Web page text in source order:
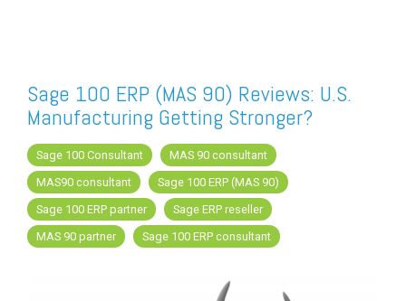
Find a Sage Intacct Partner
Find a SAP Business One
Partner
FREE ASSESSMENT
Sage 100 ERP (MAS 90) Reviews: U.S.
Manufacturing Getting Stronger?
Sage 100 Consultant
MAS 90 consultant
MAS90 consultant
Sage 100 ERP (MAS 90)
Sage 100 ERP partner
Sage ERP reseller
MAS 90 partner
Sage 100 ERP consultant